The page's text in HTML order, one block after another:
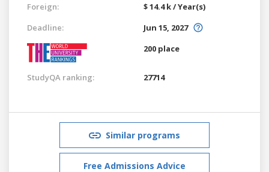
Foreign:
$ 14.4 k / Year(s)
Deadline:
Jun 15, 2027
200 place
StudyQA ranking: 27714
Similar programs
Free Admissions Advice